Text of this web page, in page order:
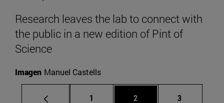
Research leaves the lab to connect with
the public in a new edition of Pint of
Science
Imagen Manuel Castells
Page
1 Page
2 Page
3